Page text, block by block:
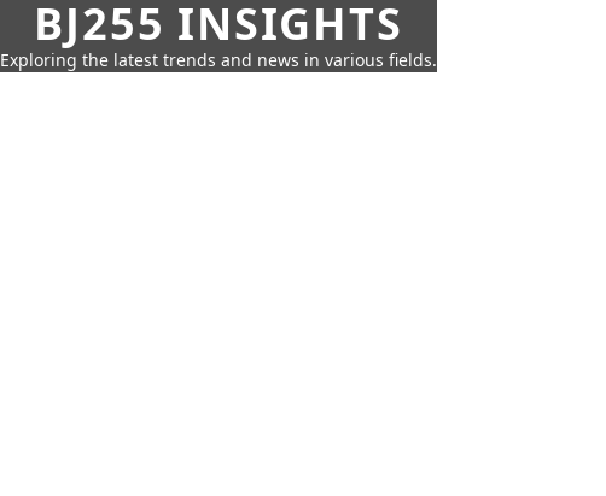
BJ255 INSIGHTS
Exploring the latest trends and news in various fields.